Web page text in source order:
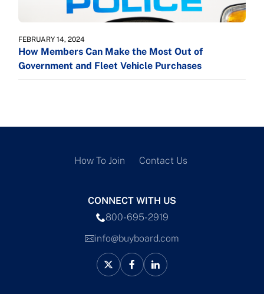
FEBRUARY 14, 2024
How Members Can Make the Most Out of
Government and Fleet Vehicle Purchases
How To Join Contact Us
CONNECT WITH US
800-695-2919
info@buyboard.com